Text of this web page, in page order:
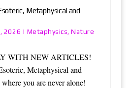
Metaphysical and
2026 | Metaphysics ,Nature
WITH NEW ARTICLES!
Metaphysical and
you are never alone!